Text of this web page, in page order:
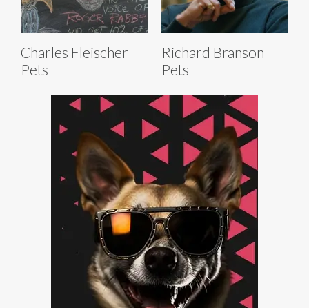
Charles Fleischer
Pets
Richard Branson
Pets